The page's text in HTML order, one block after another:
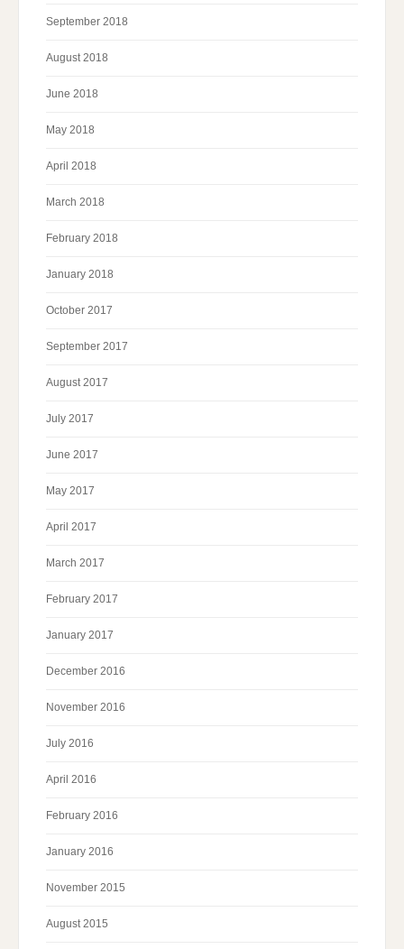
September 2018
August 2018
June 2018
May 2018
April 2018
March 2018
February 2018
January 2018
October 2017
September 2017
August 2017
July 2017
June 2017
May 2017
April 2017
March 2017
February 2017
January 2017
December 2016
November 2016
July 2016
April 2016
February 2016
January 2016
November 2015
August 2015